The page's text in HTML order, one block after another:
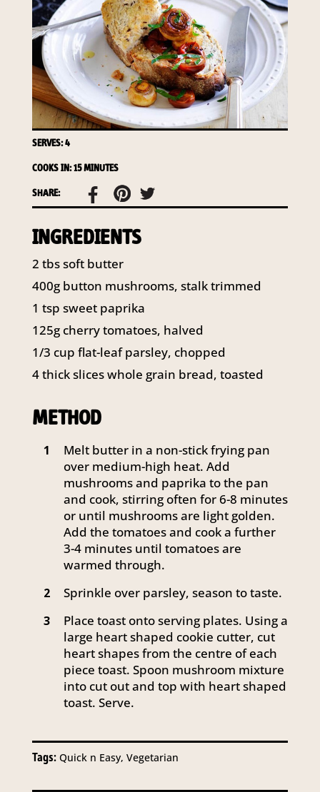
SERVES: 4
COOKS IN: 15 MINUTES
SHARE:
INGREDIENTS
2 tbs soft butter
400g button mushrooms, stalk trimmed
1 tsp sweet paprika
125g cherry tomatoes, halved
1/3 cup flat-leaf parsley, chopped
4 thick slices whole grain bread, toasted
METHOD
1
Melt butter in a non-stick frying pan
over medium-high heat. Add
mushrooms and paprika to the pan
and cook, stirring often for 6-8 minutes
or until mushrooms are light golden.
Add the tomatoes and cook a further
3-4 minutes until tomatoes are
warmed through.
2 Sprinkle over parsley, season to taste.
3
Place toast onto serving plates. Using a
large heart shaped cookie cutter, cut
heart shapes from the centre of each
piece toast. Spoon mushroom mixture
into cut out and top with heart shaped
toast. Serve.
Tags: Quick n Easy, Vegetarian
access to your information at any time.
To access or update your information, or for more
details on our privacy obligations, please contact our
Privacy Officer:
Email: privacy@horticulture.com.au
Address:Privacy Officer, Level 7, 141 Walker Street
North Sydney NSW 2060
Telephone: